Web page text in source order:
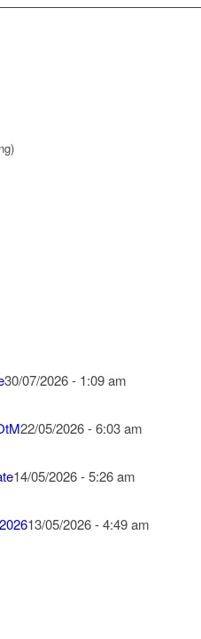
30/07/2026 - 1:09 am
22/05/2026 - 6:03 am
14/05/2026 - 5:26 am
13/05/2026 - 4:49 am